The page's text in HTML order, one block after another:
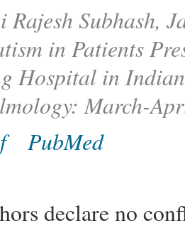
Rajesh Subhash,
in Patients
Hospital in
March-
PubMed
declare no